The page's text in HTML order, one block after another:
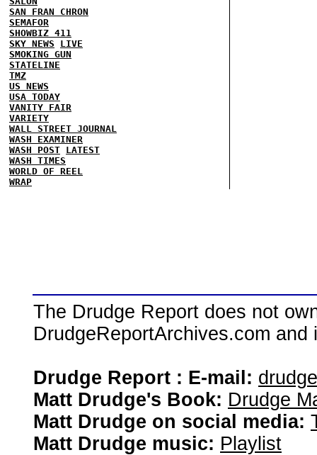
SAN FRAN CHRON
SEMAFOR
SHOWBIZ 411
SKY NEWS
LIVE
SMOKING GUN
STATELINE
TMZ
US NEWS
USA TODAY
VANITY FAIR
VARIETY
WALL STREET JOURNAL
WASH EXAMINER
WASH POST LATEST
WASH TIMES
WORLD OF REEL
WRAP
The Drudge Report does not
DrudgeReportArchives.com
Drudge Report : E-mail:
Matt Drudge's Book: Drudge
Matt Drudge on social media:
Matt Drudge music: Playlist